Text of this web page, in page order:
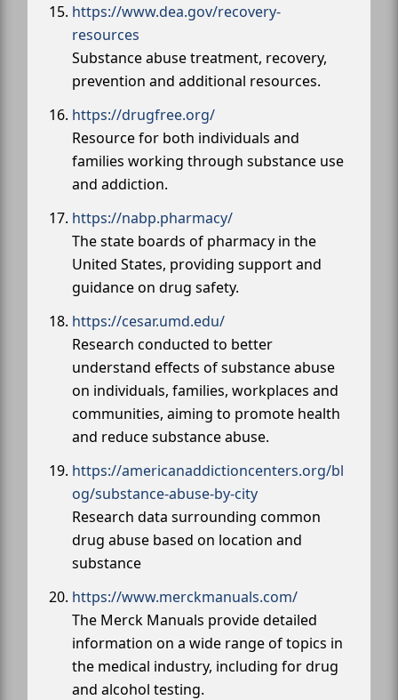
https://www.dea.gov/recovery-
resources
Substance abuse treatment, recovery,
prevention and additional resources.
https://drugfree.org/
Resource for both individuals and
families working through substance use
and addiction.
https://nabp.pharmacy/
The state boards of pharmacy in the
United States, providing support and
guidance on drug safety.
https://cesar.umd.edu/
Research conducted to better
understand effects of substance abuse
on individuals, families, workplaces and
communities, aiming to promote health
and reduce substance abuse.
https://americanaddictioncenters.org/bl
og/substance-abuse-by-city
Research data surrounding common
drug abuse based on location and
substance
https://www.merckmanuals.com/
The Merck Manuals provide detailed
information on a wide range of topics in
the medical industry, including for drug
and alcohol testing.